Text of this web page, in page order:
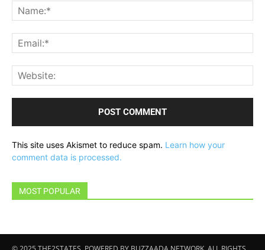
This site uses Akismet to reduce spam. Learn how your
comment data is processed.
MOST POPULAR